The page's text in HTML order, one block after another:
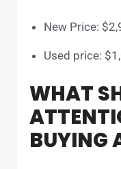
New Price:
Used price:
WHAT
BUYING